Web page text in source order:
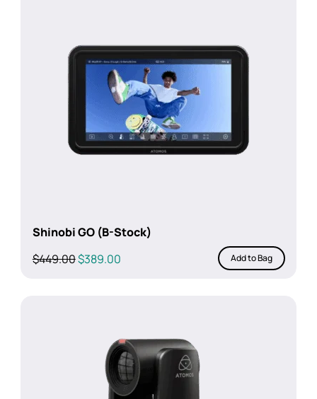
Shinobi GO (B-Stock)
$449.00Original
$389.00Current
Add to Bag